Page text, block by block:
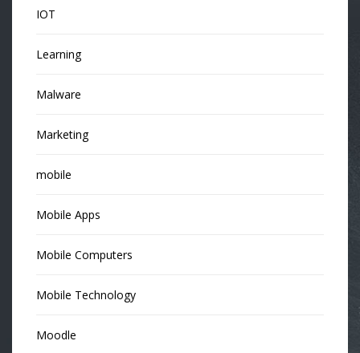
IOT
Learning
Malware
Marketing
mobile
Mobile Apps
Mobile Computers
Mobile Technology
Moodle